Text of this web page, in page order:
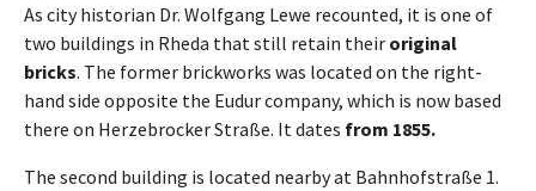
As city historian Dr. Wolfgang Lewe recounted, it is one of
two buildings in Rheda that still retain their original
bricks. The former brickworks was located on the right-
hand side opposite the Eudur company, which is now based
there on Herzebrocker Straße. It dates from 1855.
The second building is located nearby at Bahnhofstraße 1.